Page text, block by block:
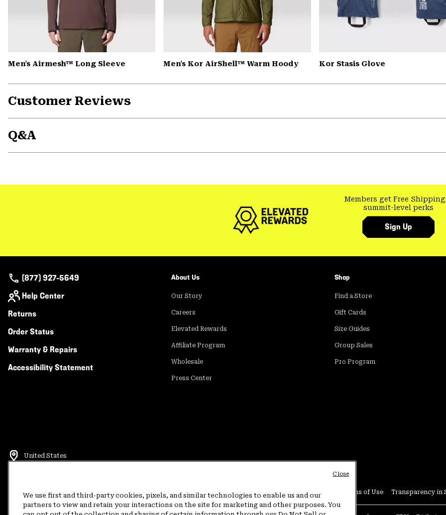
Men's Airmesh™ Long Sleeve Men's Kor AirShell™ Warm Hoody Kor Stasis Glove
Customer Reviews
Q&A
Members get Free Shipping
summit-level perks
Sign Up
(877) 927-5649
Help Center
Returns
Order Status
Warranty & Repairs
Accessibility Statement
About Us
Our Story
Careers
Elevated Rewards
Affiliate Program
Wholesale
Press Center
Shop
Find a Store
Gift Cards
Size Guides
Group Sales
Pro Program
United States
Terms of Use Terms of Sale Privacy Policy Rewards Terms and Conditions User Generated Content Terms of Use Transparency in
We use first and third-party cookies, pixels, and similar technologies to enable us and our
partners to view and retain your interactions on the site for marketing and other purposes. You
Close